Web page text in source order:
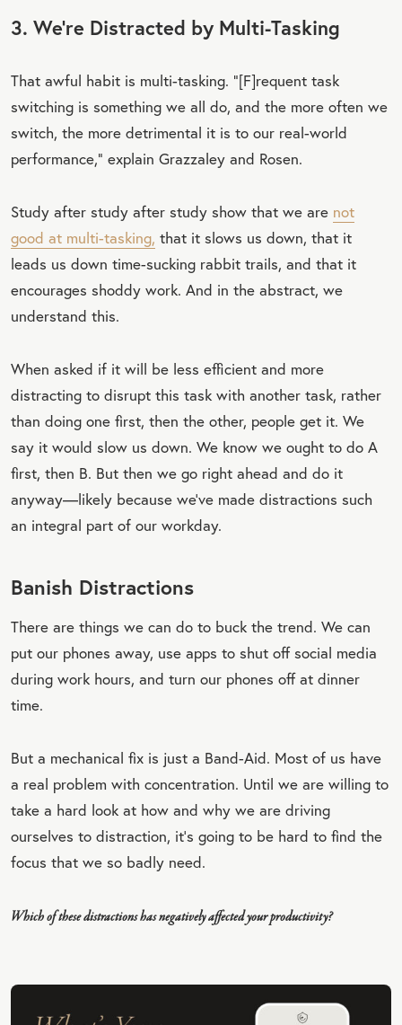
3. We’re Distracted by Multi-Tasking
That awful habit is multi-tasking. “[F]requent task
switching is something we all do, and the more often we
switch, the more detrimental it is to our real-world
performance,” explain Grazzaley and Rosen.
Study after study after study show that we are not
good at multi-tasking, that it slows us down, that it
leads us down time-sucking rabbit trails, and that it
encourages shoddy work. And in the abstract, we
understand this.
When asked if it will be less efficient and more
distracting to disrupt this task with another task, rather
than doing one first, then the other, people get it. We
say it would slow us down. We know we ought to do A
first, then B. But then we go right ahead and do it
anyway—likely because we’ve made distractions such
an integral part of our workday.
Banish Distractions
There are things we can do to buck the trend. We can
put our phones away, use apps to shut off social media
during work hours, and turn our phones off at dinner
time.
But a mechanical fix is just a Band-Aid. Most of us have
a real problem with concentration. Until we are willing to
take a hard look at how and why we are driving
ourselves to distraction, it’s going to be hard to find the
focus that we so badly need.
Which of these distractions has negatively affected your productivity?